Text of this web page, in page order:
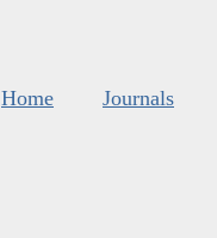
Home Journals